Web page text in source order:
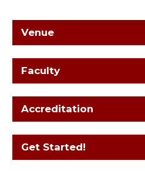
Venue
Faculty
Accreditation
Get Started!